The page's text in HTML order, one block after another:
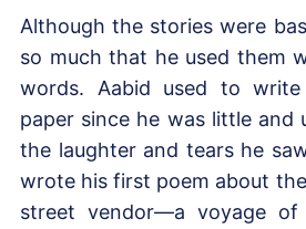
Although the stories were
so much that he used them
words. Aabid used to
paper since he was little and
the laughter and tears he
wrote his first poem about
street vendor—a voyage